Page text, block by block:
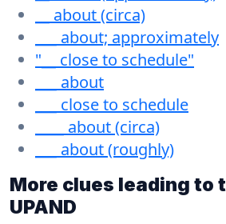
__ about (circa)
___ about; approximately
"__ close to schedule"
___ about
___ close to schedule
____ about (circa)
___ about (roughly)
More clues leading to
UPAND